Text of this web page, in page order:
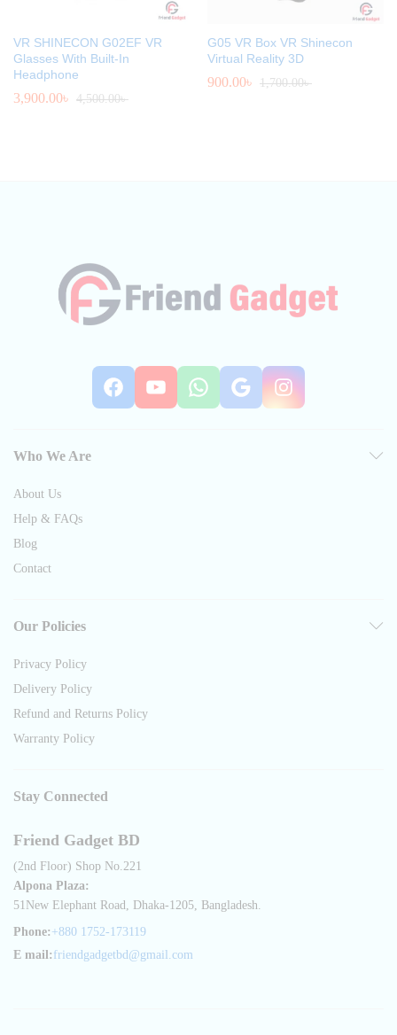
VR SHINECON G02EF VR
Glasses With Built-In
Headphone
3,900.00৳ 4,500.00৳
G05 VR Box VR Shinecon
Virtual Reality 3D
900.00৳ 1,700.00৳
Facebook
YouTube
WhatsApp
Google
Who We Are
About Us
Help & FAQs
Blog
Contact
Our Policies
Privacy Policy
Delivery Policy
Refund and Returns Policy
Warranty Policy
Stay Connected
Friend Gadget BD
(2nd Floor) Shop No.221
Alpona Plaza:
51New Elephant Road, Dhaka-1205, Bangladesh.
Phone: +880 1752-173119
E mail: friendgadgetbd@gmail.com